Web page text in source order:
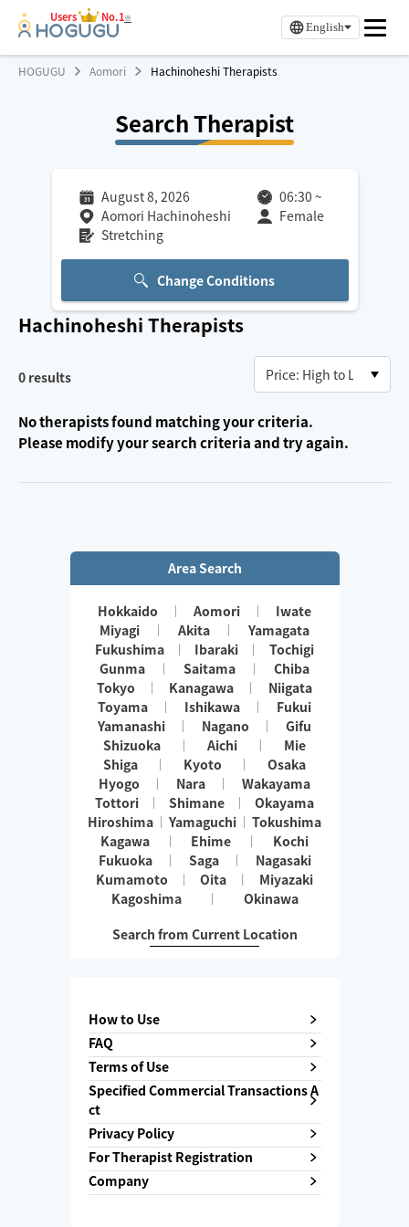
Users No.1※
English
HOGUGU Aomori Hachinoheshi Therapists
Search Therapist
August 8, 2026 06:30 ~
Aomori Hachinoheshi
Female
Stretching
Change Conditions
Hachinoheshi Therapists
0 results
No therapists found matching your criteria.
Please modify your search criteria and try again.
Area Search
Hokkaido Aomori
Iwate
Miyagi
Akita
Yamagata
Fukushima
Ibaraki
Tochigi
Gunma
Saitama
Chiba
Tokyo
Kanagawa
Niigata
Toyama
Ishikawa
Fukui
Yamanashi
Nagano
Gifu
Shizuoka
Aichi
Mie
Shiga
Kyoto
Osaka
Hyogo
Nara
Wakayama
Tottori
Shimane
Okayama
Hiroshima
Yamaguchi
Tokushima
Kagawa
Ehime
Kochi
Fukuoka
Saga
Nagasaki
Kumamoto
Oita
Miyazaki
Kagoshima
Okinawa
Search from Current Location
How to Use
FAQ
Terms of Use
Specified Commercial Transactions A
ct
Privacy Policy
For Therapist Registration
Company